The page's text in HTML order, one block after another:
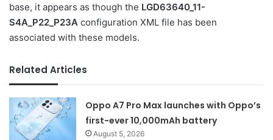
base, it appears as though the LGD63640_11-
S4A_P22_P23A configuration XML file has been
associated with these models.
Related Articles
Oppo A7 Pro Max launches with Oppo’s
first-ever 10,000mAh battery
August 5, 2026